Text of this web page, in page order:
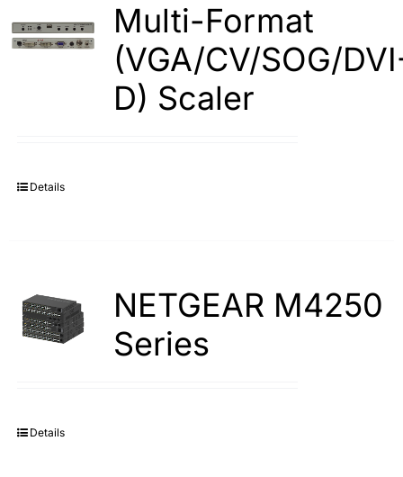
Multi-Format
(VGA/CV/SOG/
D) Scaler
Details
NETGEAR M4250
Series
Details